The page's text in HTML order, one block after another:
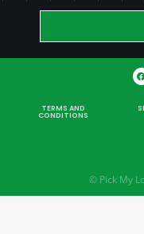
TERMS AND
CONDITIONS
© Pick My